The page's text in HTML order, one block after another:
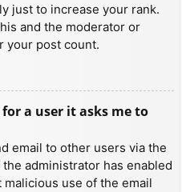
just to increase your rank.
and the moderator or
your post count.
a user it asks me to
email to other users via the
administrator has enabled
use of the email